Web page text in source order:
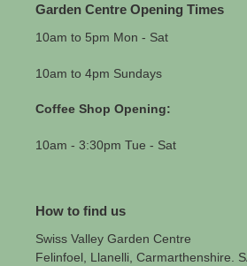
Garden Centre Opening Times
10am to 5pm Mon - Sat
10am to 4pm Sundays
Coffee Shop Opening:
10am - 3:30pm Tue - Sat
How to find us
Swiss Valley Garden Centre
Felinfoel, Llanelli, Carmarthenshire.